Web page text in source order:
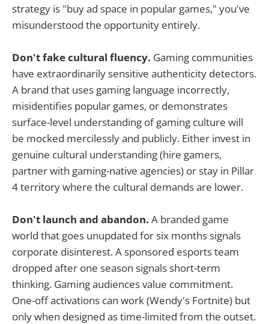
strategy is "buy ad space in popular games," you've
misunderstood the opportunity entirely.
Don't fake cultural fluency. Gaming communities
have extraordinarily sensitive authenticity detectors.
A brand that uses gaming language incorrectly,
misidentifies popular games, or demonstrates
surface-level understanding of gaming culture will
be mocked mercilessly and publicly. Either invest in
genuine cultural understanding (hire gamers,
partner with gaming-native agencies) or stay in Pillar
4 territory where the cultural demands are lower.
Don't launch and abandon. A branded game
world that goes unupdated for six months signals
corporate disinterest. A sponsored esports team
dropped after one season signals short-term
thinking. Gaming audiences value commitment.
One-off activations can work (Wendy's Fortnite) but
only when designed as time-limited from the outset.